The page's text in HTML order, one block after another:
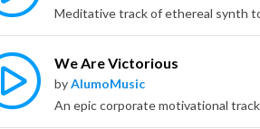
We Are Victorious
byAlumoMusic